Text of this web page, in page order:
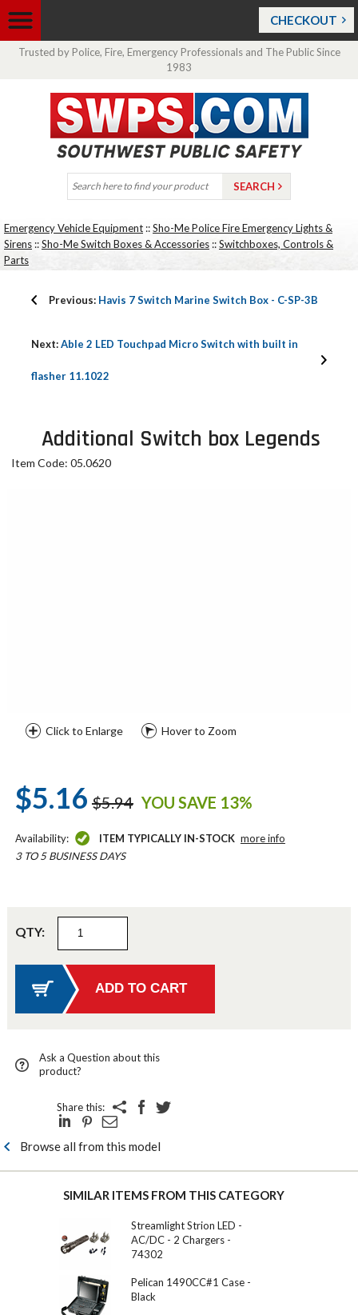
CHECKOUT
Trusted by Police, Fire, Emergency Professionals and The Public Since
1983
Emergency Vehicle Equipment ::Sho-Me Police Fire Emergency Lights &
Sirens ::Sho-Me Switch Boxes & Accessories ::Switchboxes, Controls &
Parts
Previous: Havis 7 Switch Marine Switch Box - C-SP-3B
Next:Able 2 LED Touchpad Micro Switch with built in
flasher 11.1022
Additional Switch box Legends
Item Code: 05.0620
Click to Enlarge Hover to Zoom
$5.16 $5.94 YOU SAVE 13%
Availability: ITEM TYPICALLY IN-STOCK more info
3 TO 5 BUSINESS DAYS
QTY:
Ask a Question about this
product?
Share this:
Browse all from this model
SIMILAR ITEMS FROM THIS CATEGORY
Streamlight Strion LED -
AC/DC - 2 Chargers -
74302
Pelican 1490CC#1 Case -
Black